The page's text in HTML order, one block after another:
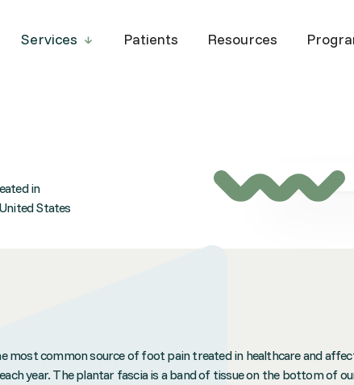
Services Patients Resources
in
States
most common source of foot pain treated in healthcare and
year. The plantar fascia is a band of tissue on the bottom of